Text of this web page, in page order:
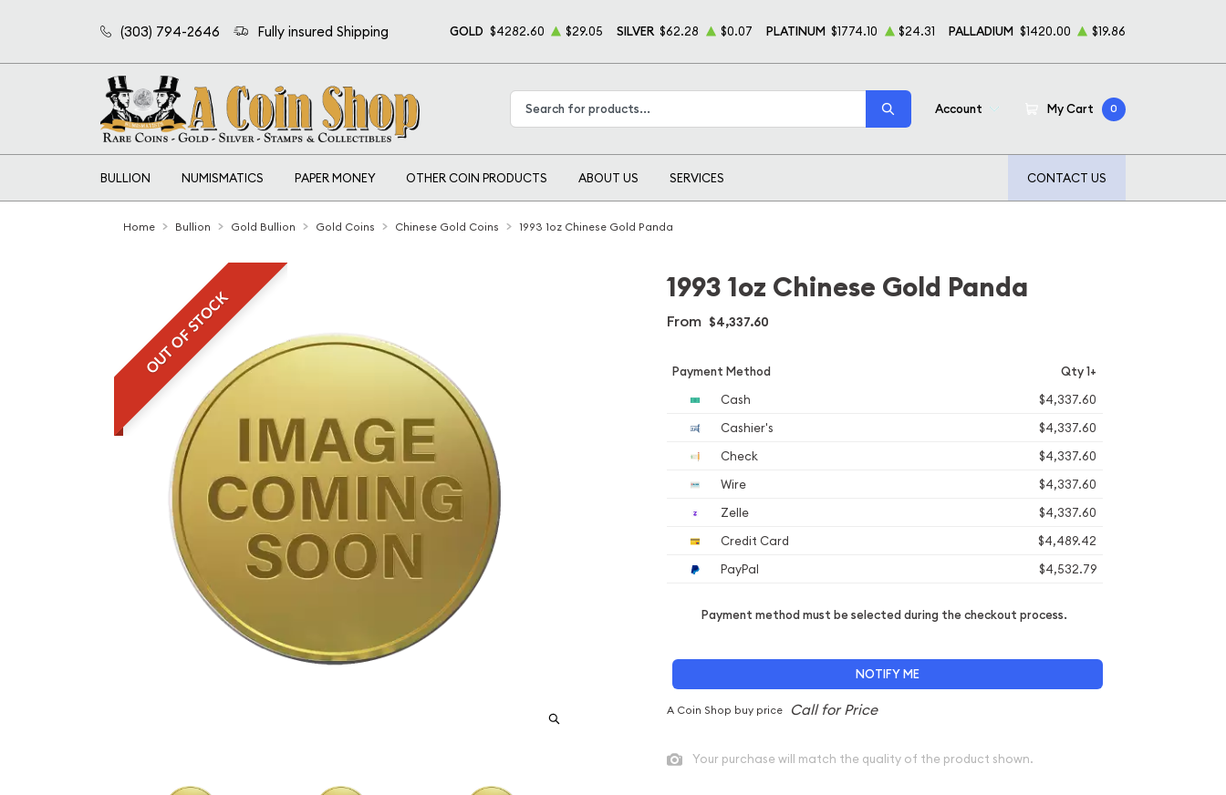
(303) 794-2646 Fully insured Shipping GOLD $4282.60 $29.05 SILVER $62.28 $0.07 PLATINUM $1774.10 $24.31 PALLADIUM $1420.00 $19.86
Account My Cart 0
BULLION NUMISMATICS PAPER MONEY OTHER COIN PRODUCTS ABOUT US SERVICES CONTACT US
Home Bullion Gold Bullion Gold Coins Chinese Gold Coins 1993 1oz Chinese Gold Panda
OUT OF STOCK
1993 1oz Chinese Gold Panda
From $4,337.60
Payment Method Qty 1+
Cash
$4,337.60
Cashier's
$4,337.60
Check
$4,337.60
Wire
$4,337.60
Zelle
$4,337.60
Credit Card
$4,489.42
PayPal
$4,532.79
Payment method must be selected during the checkout process.
NOTIFY ME
A Coin Shop buy price
Your purchase will match the quality of the product shown.